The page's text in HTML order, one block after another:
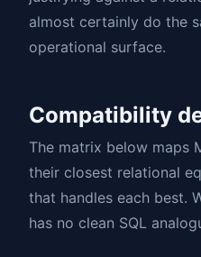
almost certainly do the
operational surface.
Compatibility
The matrix below maps
their closest relational
that handles each best.
has no clean SQL